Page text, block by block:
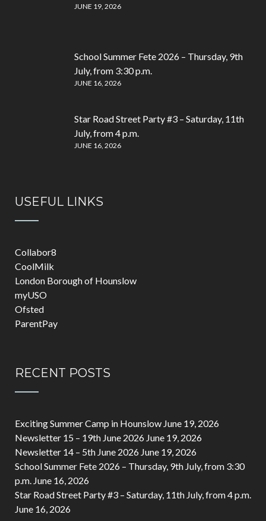
JUNE 19, 2026
School Summer Fete 2026 – Thursday, 9th
July, from 3:30 p.m.
JUNE 16, 2026
Star Road Street Party #3 – Saturday, 11th
July, from 4 p.m.
JUNE 16, 2026
USEFUL LINKS
Collabor8
CoolMilk
London Borough of Hounslow
myUSO
Ofsted
ParentPay
RECENT POSTS
Exciting Summer Camp in Hounslow June 19, 2026
Newsletter 15 – 19th June 2026 June 19, 2026
Newsletter 14 – 5th June 2026 June 19, 2026
School Summer Fete 2026 – Thursday, 9th July, from 3:30
p.m. June 16, 2026
Star Road Street Party #3 – Saturday, 11th July, from 4 p.m.
June 16, 2026